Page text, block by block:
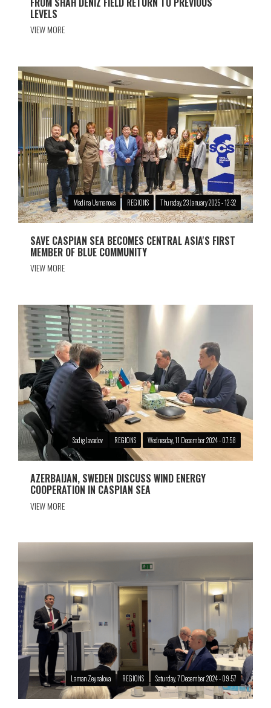
LEVELS
VIEW MORE
Madina Usmanova REGIONS Thursday, 23 January 2025 - 12:32
SAVE CASPIAN SEA BECOMES CENTRAL ASIA'S FIRST
MEMBER OF BLUE COMMUNITY
VIEW MORE
Sadig Javadov REGIONS Wednesday, 11 December 2024 - 07:58
AZERBAIJAN, SWEDEN DISCUSS WIND ENERGY
COOPERATION IN CASPIAN SEA
VIEW MORE
Laman Zeynalova REGIONS Saturday, 7 December 2024 - 09:57